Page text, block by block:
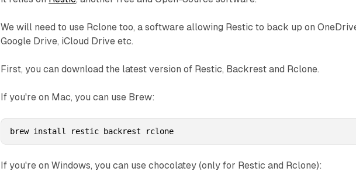
We will need to use Rclone too, a software allowing Restic to back up on
Google Drive, iCloud Drive etc.
First, you can download the latest version of Restic, Backrest and Rclone.
If you're on Mac, you can use Brew:
brew install restic backrest rclone
If you're on Windows, you can use chocolatey (only for Restic and Rclone):